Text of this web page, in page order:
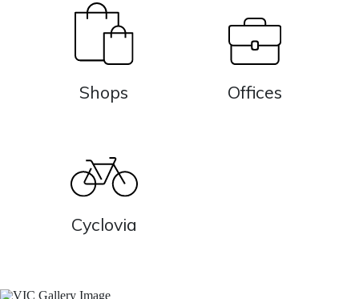
Shops Offices
Cyclovia